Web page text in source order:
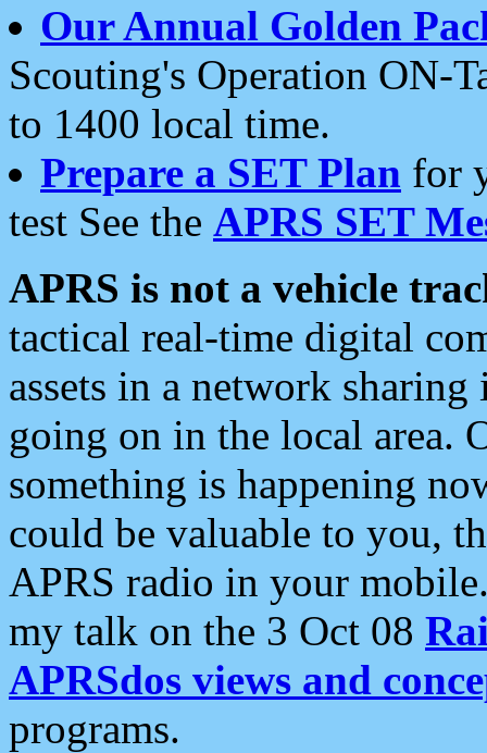
Our Annual Golden
Scouting's Operation ON-
to 1400 local time.
Prepare a SET Plan for
test See the APRS SET
APRS is not a vehicle
tactical real-time digital
assets in a network
going on in the local area.
something is happening
could be valuable to you,
APRS radio in your
my talk on the 3 Oct 08
APRSdos views and
programs.